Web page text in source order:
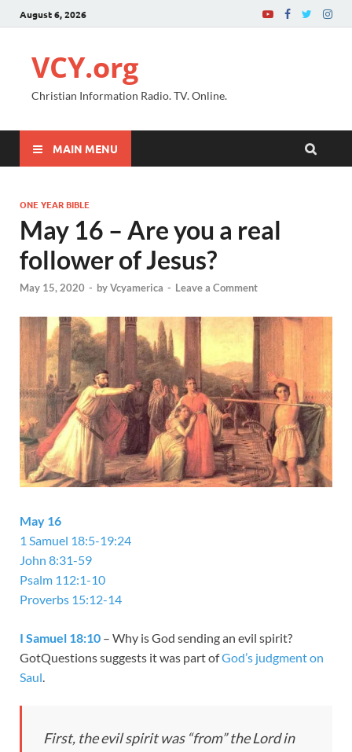
August 6, 2026
VCY.org
Christian Information Radio. TV. Online.
MAIN MENU
ONE YEAR BIBLE
May 16 – Are you a real
follower of Jesus?
May 15, 2020 - byVcyamerica - Leave a Comment
May 16
1 Samuel 18:5-19:24
John 8:31-59
Psalm 112:1-10
Proverbs 15:12-14
I Samuel 18:10 – Why is God sending an evil spirit?
GotQuestions suggests it was part ofGod’s judgment on
Saul.
First, the evil spirit was “from” the Lord in